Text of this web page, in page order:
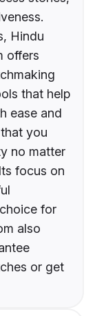
Hindu
offers
that help
ease and
you
no matter
focus on
for
also
or get